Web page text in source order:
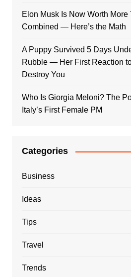
Elon Musk Is Now Worth
Combined — Here’s the Math
A Puppy Survived 5 Days
Rubble — Her First Reaction
Destroy You
Who Is Giorgia Meloni? The
Italy’s First Female PM
Categories
Business
Ideas
Tips
Travel
Trends